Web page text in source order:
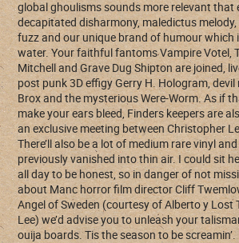
global ghoulisms sounds more relevant that
decapitated disharmony, maledictus
fuzz and our unique brand of humour which
water. Your faithful fantoms Vampire Votel,
Mitchell and Grave Dug Shipton are joined,
post punk 3D effigy Gerry H. Hologram,
Brox and the mysterious Were-Worm. As if
make your ears bleed, Finders keepers are
an exclusive meeting between Christopher
There’ll also be a lot of medium rare vinyl
previously vanished into thin air. I could sit
all day to be honest, so in danger of not
about Manc horror film director Cliff
Angel of Sweden (courtesy of Alberto y Lost
Lee) we’d advise you to unleash your
ouija boards. Tis the season to be screamin’.